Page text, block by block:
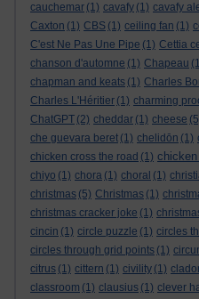
cauchemar (1) cavafy (1) cavafy
Caxton (1) CBS (1) ceiling fan (1)
C'est Ne Pas Une Pipe (1) Cettia
chanson d'automne (1) Chapeau
chapman and keats (1) Charles
Charles L'Héritier (1) charming
ChatGPT (2) cheddar (1) cheese
che guevara beret (1) chelidōn (1)
chicken cross the road (1)
chiyo (1) chora (1) choral (1)
christmas (5) Christmas (1)
christmas cracker joke (1)
cincin (1) circle puzzle (1) circles
circles through grid points (1)
citrus (1) cittern (1) civility (1)
classroom (1) clausius (1) clever